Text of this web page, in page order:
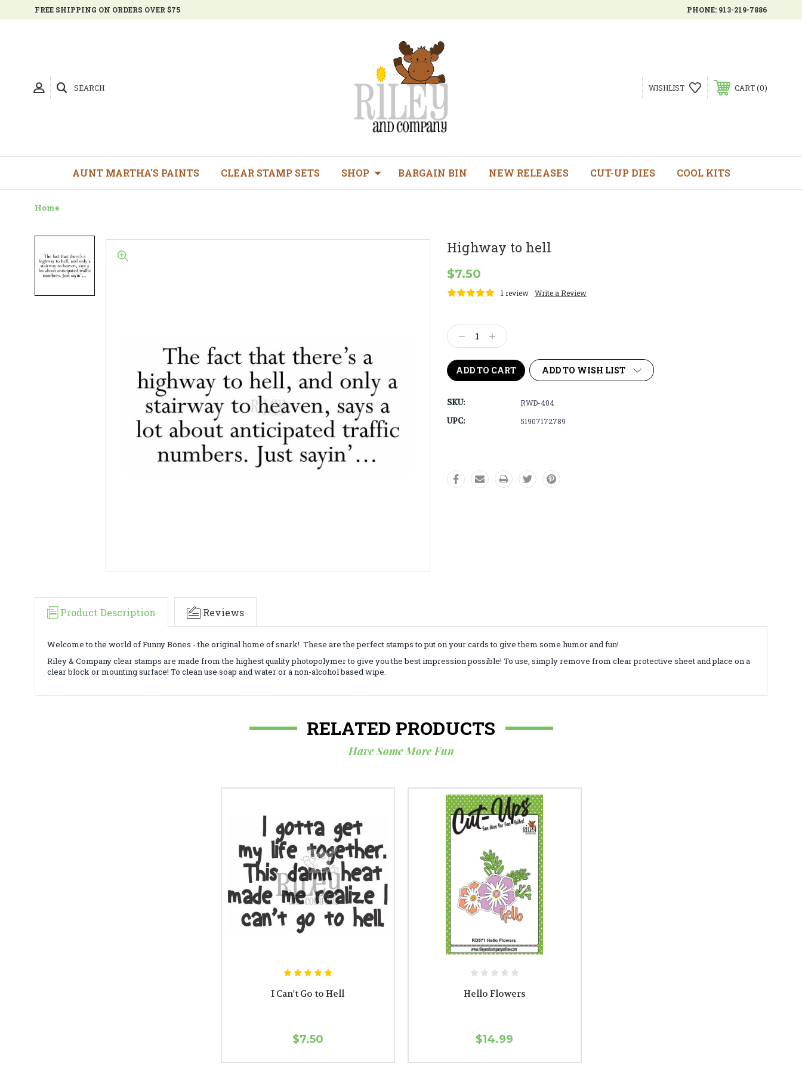
FREE SHIPPING ON ORDERS OVER $75 PHONE: 913-219-7886
SEARCH WISHLIST CART 0
AUNT MARTHA'S PAINTS CLEAR STAMP SETS SHOP BARGAIN BIN NEW RELEASES CUT-UP DIES COOL KITS
Home
Highway to hell
$7.50
1 review Write a Review
Stock:
Decrease
Quantity:
Increase
Quantity:
ADD TO WISH LIST
SKU: RWD-404
UPC: 51907172789
Product Description Reviews
Welcome to the world of Funny Bones - the original home of snark! These are the perfect stamps to put on your cards to give them some humor and fun!
Riley & Company clear stamps are made from the highest quality photopolymer to give you the best impression possible! To use, simply remove from clear protective sheet and place on a
clear block or mounting surface! To clean use soap and water or a non-alcohol based wipe.
RELATED PRODUCTS
Have Some More Fun
I Can't Go to Hell
$7.50
Hello Flowers
$14.99